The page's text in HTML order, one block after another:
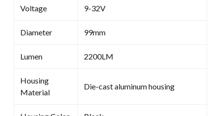
Voltage 9-32V
Diameter 99mm
Lumen 2200LM
Housing
Material
Die-cast aluminum housing